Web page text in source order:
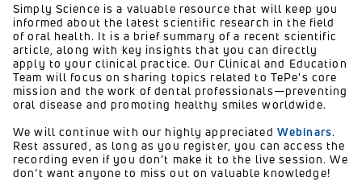
Simply Science is a valuable resource that will keep you
informed about the latest scientific research in the field
of oral health. It is a brief summary of a recent scientific
article, along with key insights that you can directly
apply to your clinical practice. Our Clinical and Education
Team will focus on sharing topics related to TePe's core
mission and the work of dental professionals—preventing
oral disease and promoting healthy smiles worldwide.
We will continue with our highly appreciated Webinars.
Rest assured, as long as you register, you can access the
recording even if you don’t make it to the live session. We
don’t want anyone to miss out on valuable knowledge!